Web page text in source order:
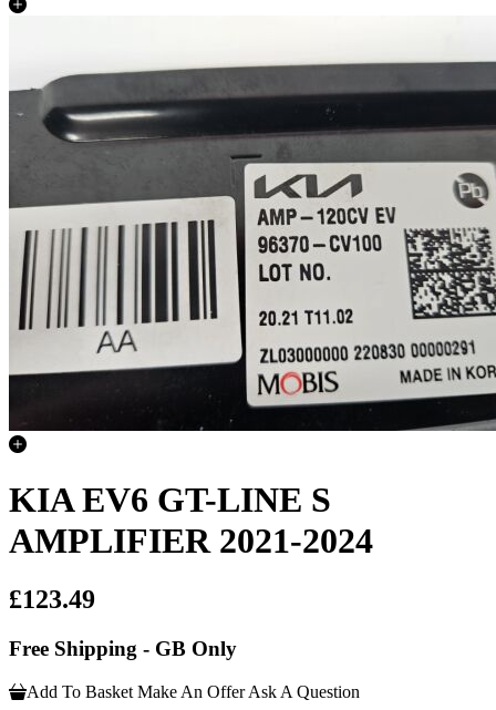
KIA EV6 GT-LINE S
AMPLIFIER 2021-2024
£123.49
Free Shipping - GB Only
Add To Basket Make An Offer Ask A Question